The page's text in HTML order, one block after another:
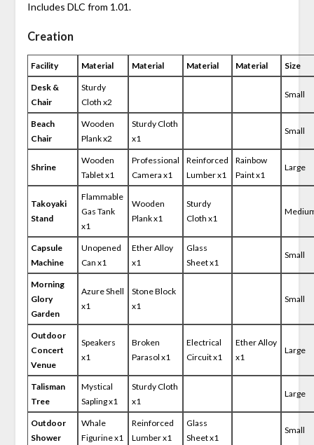
Includes DLC from 1.01.
Creation
Facility Material Material Material Material Size
Desk &
Chair
Sturdy
Cloth x2
Small
Beach
Chair
Wooden
Plank x2
Sturdy Cloth
x1
Small
Shrine
Wooden
Tablet x1
Professional
Camera x1
Reinforced
Lumber x1
Rainbow
Paint x1
Large
Takoyaki
Stand
Flammable
Gas Tank
x1
Wooden
Plank x1
Sturdy
Cloth x1
Capsule
Machine
Unopened
Can x1
Ether Alloy
x1
Glass
Sheet x1
Small
Morning
Glory
Garden
Azure Shell
x1
Stone Block
x1
Small
Outdoor
Concert
Venue
Speakers
x1
Broken
Parasol x1
Electrical
Circuit x1
Ether Alloy
x1
Large
Talisman
Tree
Mystical
Sapling x1
Sturdy Cloth
x1
Large
Outdoor
Shower
Whale
Figurine x1
Reinforced
Lumber x1
Glass
Sheet x1
Small